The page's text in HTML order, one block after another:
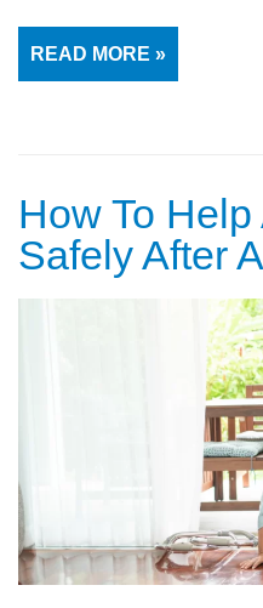
READ MORE »
How To
Safely After A